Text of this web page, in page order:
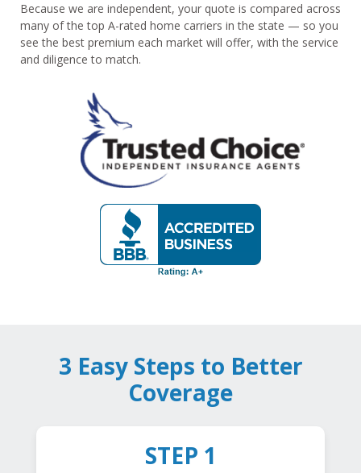
Because we are independent, your quote is compared across
many of the top A-rated home carriers in the state — so you
see the best premium each market will offer, with the service
and diligence to match.
3 Easy Steps to Better
Coverage
STEP 1